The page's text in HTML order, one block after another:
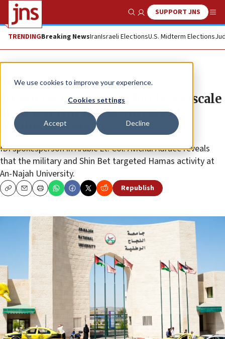
We use cookies to improve your experience.
Cookies settings
Accept Decline
Show SearchSUPPORT JNS
TRENDINGBreaking NewsIranIsraeli ElectionsU.S. Midterm Elections
News Israel News
Israeli security forces foil large-scale
Hamas terror infrastructure at
Nablus university
IDFspokesperson in Arabic Lt. Col. Avichai Adraee reveals
that the military and Shin Bet targeted Hamas activity at
An-Najah University.
CopyEmailPrint Republish